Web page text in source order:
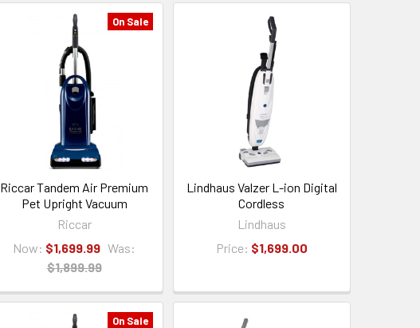
On Sale
Riccar Tandem Air Premium
Pet Upright Vacuum
Riccar
Now: $1,699.99 Was:
$1,899.99
Lindhaus Valzer L-ion Digital
Cordless
Lindhaus
Price: $1,699.00
On Sale